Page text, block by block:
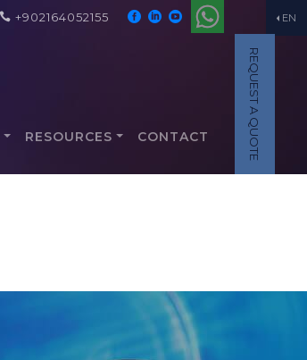
EN
+902164052155
REQUEST A QUOTE
RESOURCES CONTACT